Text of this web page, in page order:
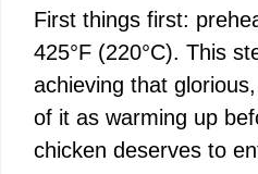
First things first:
425°F (220°C). This
achieving that
of it as warming up
chicken deserves to